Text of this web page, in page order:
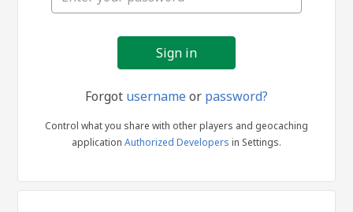
Forgot usernameor password?
Control what you share with other players and geocaching
application Authorized Developers in Settings.